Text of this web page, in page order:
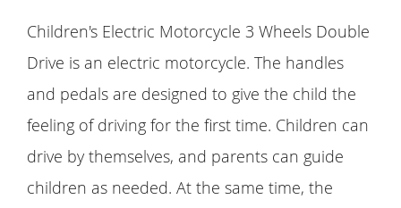
Children's Electric Motorcycle 3 Wheels Double
Drive is an electric motorcycle. The handles
and pedals are designed to give the child the
feeling of driving for the first time. Children can
drive by themselves, and parents can guide
children as needed. At the same time, the